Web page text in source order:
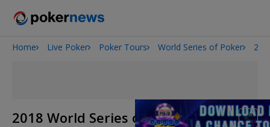
2026 World Series of Poker
Home Live Poker Poker Tours World Series of Poker
2018 World Series of Poker